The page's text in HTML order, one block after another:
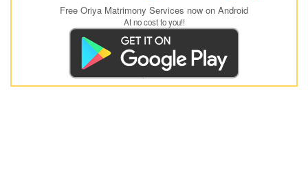
Free Oriya Matrimony Services now on Android
At no cost to you!!